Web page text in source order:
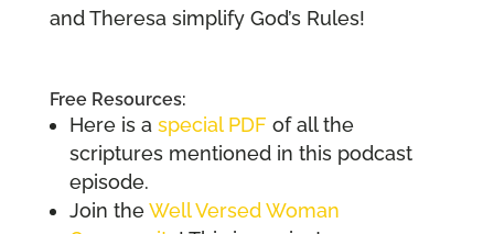
and Theresa simplify God’s Rules!
Free Resources:
Here is a special PDF of all the
scriptures mentioned in this podcast
episode.
Join theWell Versed Woman